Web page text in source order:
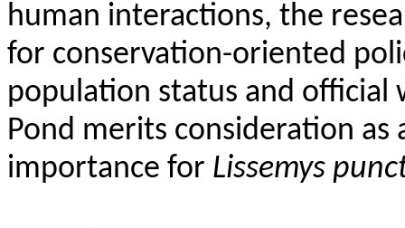
human interactions, the
for conservation-oriented
population status and
Pond merits consideration as
importance for Lissemys